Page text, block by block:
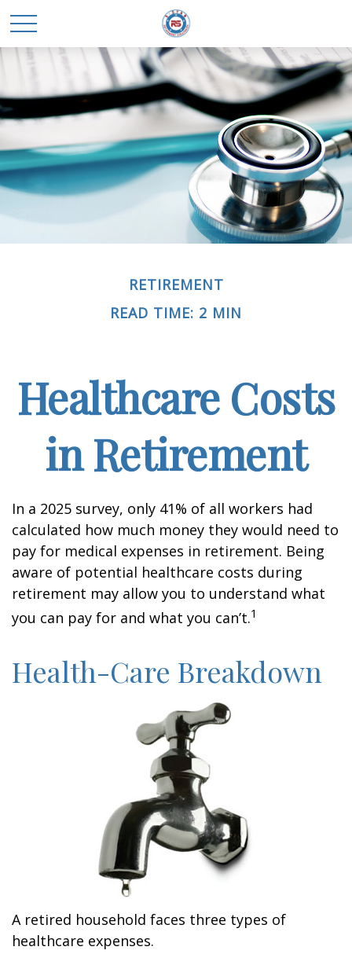
RETIREMENT
READ TIME: 2 MIN
Healthcare Costs
in Retirement
In a 2025 survey, only 41% of all workers had
calculated how much money they would need to
pay for medical expenses in retirement. Being
aware of potential healthcare costs during
retirement may allow you to understand what
you can pay for and what you can’t.1
Health-Care Breakdown
A retired household faces three types of
healthcare expenses.